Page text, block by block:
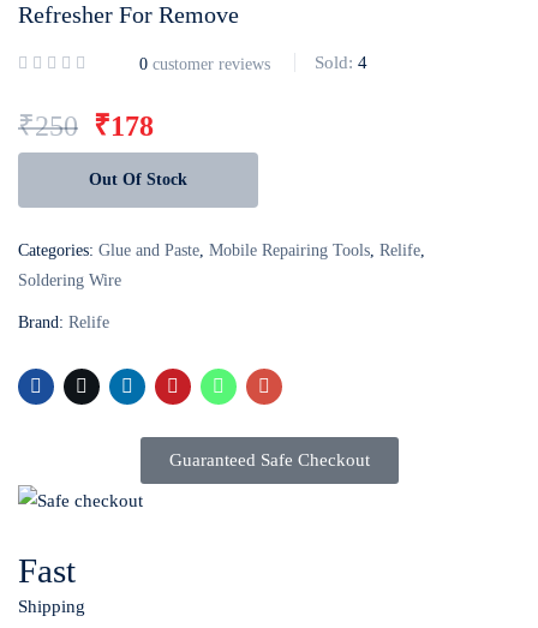
Refresher For Remove
0 customer reviews Sold: 4
₹250 ₹178
Out Of Stock
Categories: Glue and Paste, Mobile Repairing Tools, Relife,
Soldering Wire
Brand: Relife
Guaranteed Safe Checkout
Fast
Shipping
Login withGoogle